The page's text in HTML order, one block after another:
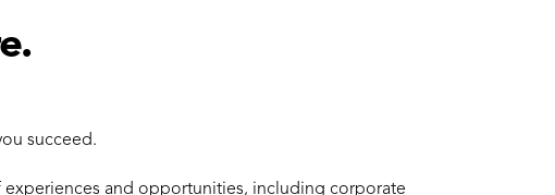
succeed.
and opportunities, including corporate